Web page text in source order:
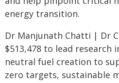
energy transition.
Dr Manjunath Chatti | Dr
$513,478 to lead research
neutral fuel creation to
zero targets, sustainable